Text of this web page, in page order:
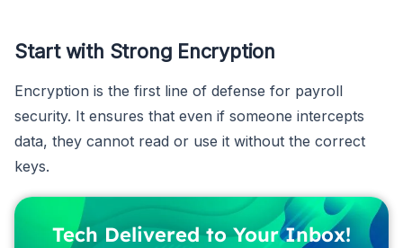
Start with Strong Encryption
Encryption is the first line of defense for payroll
security. It ensures that even if someone intercepts
data, they cannot read or use it without the correct
keys.
Tech Delivered to Your Inbox!